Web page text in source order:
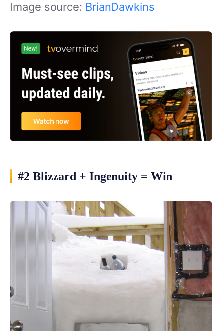
Image source: BrianDawkins
#2 Blizzard + Ingenuity = Win